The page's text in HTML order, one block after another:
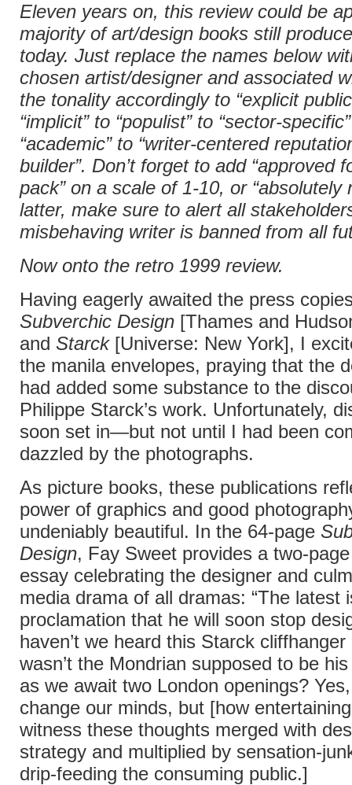
Eleven years on, this review could be
majority of art/design books still
today. Just replace the names below
chosen artist/designer and associated
the tonality accordingly to “explicit
“implicit” to “populist” to “sector-
“academic” to “writer-centered
builder”. Don’t forget to add “approved
pack” on a scale of 1-10, or “absolutely
latter, make sure to alert all
misbehaving writer is banned from all
Now onto the retro 1999 review.
Having eagerly awaited the press
Subverchic Design [Thames and
and Starck[Universe: New York], I
the manila envelopes, praying that the
had added some substance to the
Philippe Starck’s work. Unfortunately,
soon set in—but not until I had been
dazzled by the photographs.
As picture books, these publications
power of graphics and good
undeniably beautiful. In the 64-page
Design, Fay Sweet provides a two-
essay celebrating the designer and
media drama of all dramas: “The latest
proclamation that he will soon stop
haven’t we heard this Starck
wasn’t the Mondrian supposed to be
as we await two London openings?
change our minds, but [how
witness these thoughts merged with
strategy and multiplied by sensation-
drip-feeding the consuming public.]